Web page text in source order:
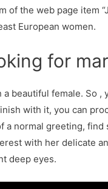
the web page item
European women.
for
beautiful female. So
with it, you can
normal greeting, find
with her delicate
deep eyes.